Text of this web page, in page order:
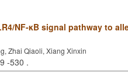
NF-κB signal pathway to
Zhai Qiaoli, Xiang Xinxin
-530 .